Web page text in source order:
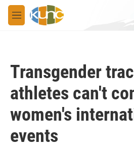
Skip to main content
M
e
Transgender
athletes can't
women's
events